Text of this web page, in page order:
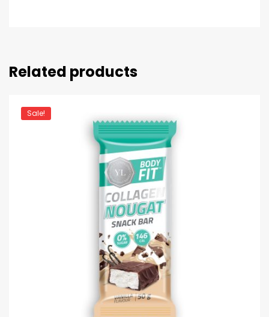
Related products
Sale!